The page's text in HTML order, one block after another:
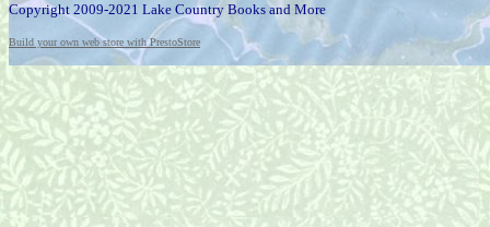
Copyright 2009-2021 Lake Country Books and More
Build your own web store with PrestoStore